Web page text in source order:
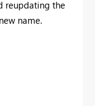
reupdating the
name.